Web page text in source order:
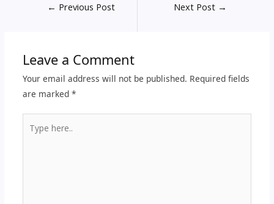
← Previous Post Next Post →
Leave a Comment
Your email address will not be published. Required fields
are marked *
here..